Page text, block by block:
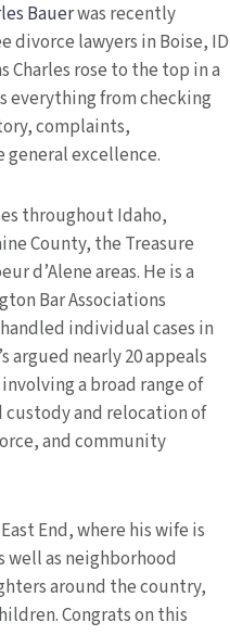
Bauerwas recently
divorce lawyers in Boise, ID
Charles rose to the top in a
everything from checking
complaints,
excellence.
throughout Idaho,
County, the Treasure
d’Alene areas. He is a
Bar Associations
individual cases in
argued nearly 20 appeals
a broad range of
and relocation of
and community
End, where his wife is
well as neighborhood
around the country,
Congrats on this